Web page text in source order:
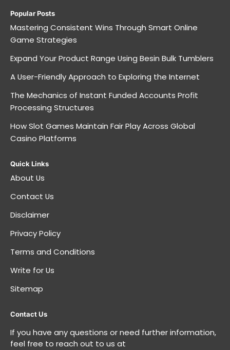
Popular Posts
Mastering Consistent Wins Through Smart Online
Game Strategies
Expand Your Product Range Using Besin Bulk Tumblers
A User-Friendly Approach to Exploring the Internet
The Mechanics of Instant Funded Accounts Profit
Processing Structures
How Slot Games Maintain Fair Play Across Global
Casino Platforms
Quick Links
About Us
Contact Us
Disclaimer
Privacy Policy
Terms and Conditions
Write for Us
Sitemap
Contact Us
If you have any questions or need further information,
feel free to reach out to us at